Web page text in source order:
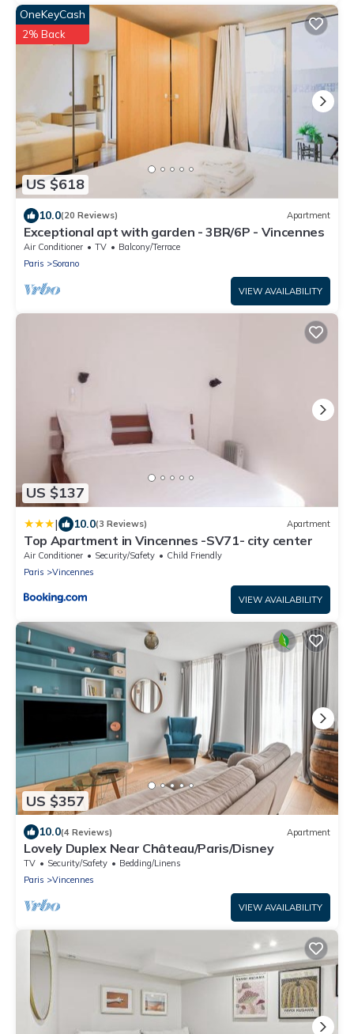
US $618
OneKeyCash
2% Back
10.0(20 Reviews) Apartment
Exceptional apt with garden - 3BR/6P - Vincennes
Air Conditioner TV
Balcony/Terrace
Paris
Sorano
VIEW AVAILABILITY
US $137
| 10.0(3 Reviews) Apartment
Top Apartment in Vincennes -SV71- city center
Air Conditioner Security/Safety
Child Friendly
Paris
Vincennes
VIEW AVAILABILITY
US $357
10.0(4 Reviews) Apartment
Lovely Duplex Near Château/Paris/Disney
TV Security/Safety
Bedding/Linens
Paris
Vincennes
VIEW AVAILABILITY